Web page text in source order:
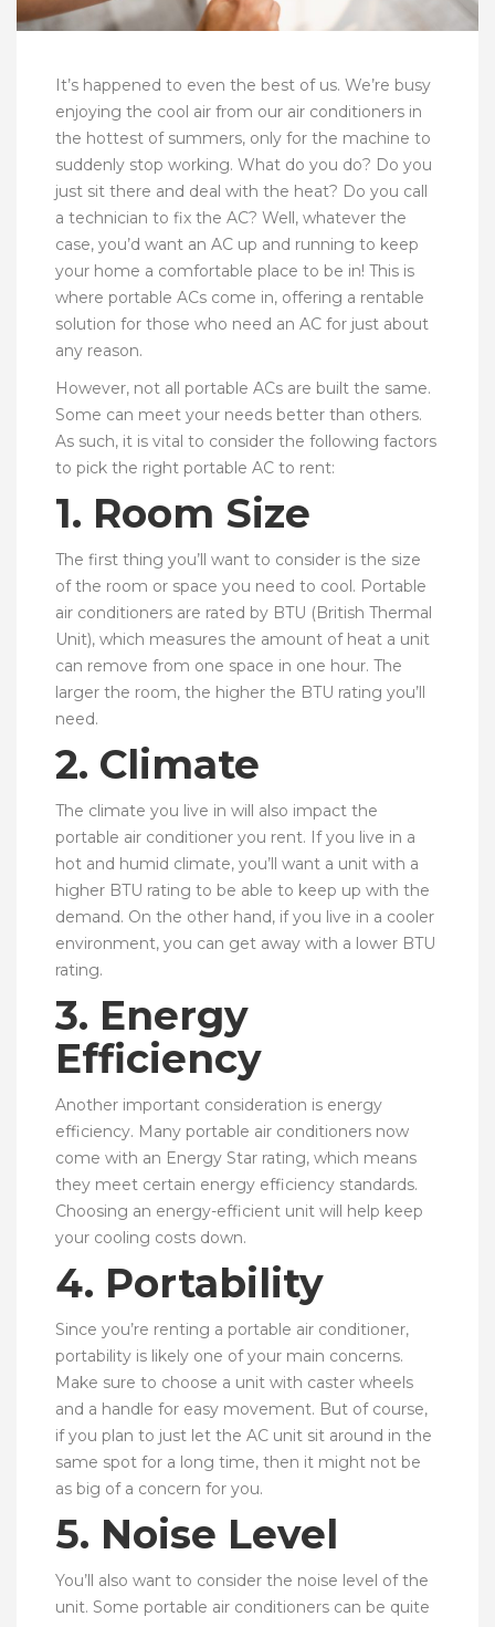
It’s happened to even the best of us. We’re busy
enjoying the cool air from our air conditioners in
the hottest of summers, only for the machine to
suddenly stop working. What do you do? Do you
just sit there and deal with the heat? Do you call
a technician to fix the AC? Well, whatever the
case, you’d want an AC up and running to keep
your home a comfortable place to be in! This is
where portable ACs come in, offering a rentable
solution for those who need an AC for just about
any reason.
However, not all portable ACs are built the same.
Some can meet your needs better than others.
As such, it is vital to consider the following factors
to pick the right portable AC to rent:
1. Room Size
The first thing you’ll want to consider is the size
of the room or space you need to cool. Portable
air conditioners are rated by BTU (British Thermal
Unit), which measures the amount of heat a unit
can remove from one space in one hour. The
larger the room, the higher the BTU rating you’ll
need.
2. Climate
The climate you live in will also impact the
portable air conditioner you rent. If you live in a
hot and humid climate, you’ll want a unit with a
higher BTU rating to be able to keep up with the
demand. On the other hand, if you live in a cooler
environment, you can get away with a lower BTU
rating.
3. Energy
Efficiency
Another important consideration is energy
efficiency. Many portable air conditioners now
come with an Energy Star rating, which means
they meet certain energy efficiency standards.
Choosing an energy-efficient unit will help keep
your cooling costs down.
4. Portability
Since you’re renting a portable air conditioner,
portability is likely one of your main concerns.
Make sure to choose a unit with caster wheels
and a handle for easy movement. But of course,
if you plan to just let the AC unit sit around in the
same spot for a long time, then it might not be
as big of a concern for you.
5. Noise Level
You’ll also want to consider the noise level of the
unit. Some portable air conditioners can be quite